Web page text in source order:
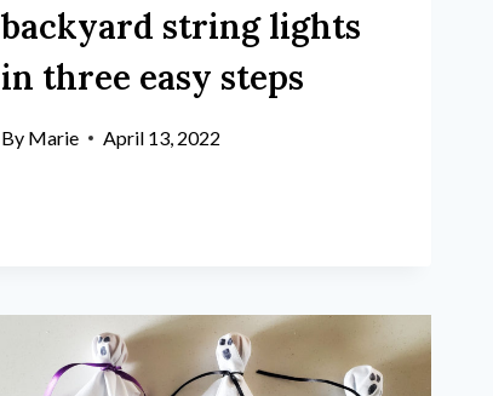
backyard string lights
in three easy steps
By Marie April 13, 2022